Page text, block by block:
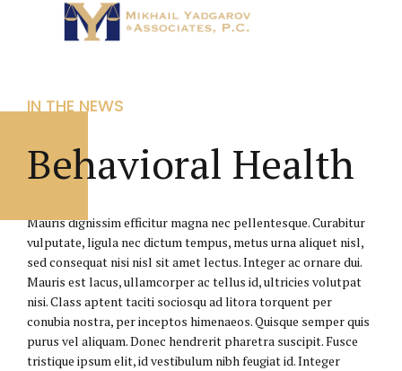
IN THE NEWS
Behavioral Health
Mauris dignissim efficitur magna nec pellentesque. Curabitur
vulputate, ligula nec dictum tempus, metus urna aliquet nisl,
sed consequat nisi nisl sit amet lectus. Integer ac ornare dui.
Mauris est lacus, ullamcorper ac tellus id, ultricies volutpat
nisi. Class aptent taciti sociosqu ad litora torquent per
conubia nostra, per inceptos himenaeos. Quisque semper quis
purus vel aliquam. Donec hendrerit pharetra suscipit. Fusce
tristique ipsum elit, id vestibulum nibh feugiat id. Integer